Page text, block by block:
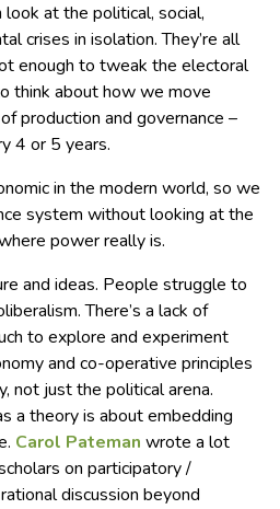
look at the political, social,
crises in isolation. They’re all
enough to tweak the electoral
think about how we move
production and governance –
4 or 5 years.
in the modern world, so we
system without looking at the
power really is.
and ideas. People struggle to
There’s a lack of
to explore and experiment
and co-operative principles
not just the political arena.
a theory is about embedding
Carol Pateman wrote a lot
on participatory /
discussion beyond